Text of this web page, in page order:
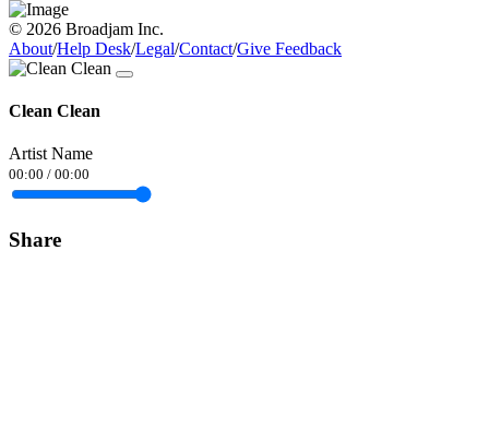
© 2026 Broadjam Inc.
About/Help Desk/Legal/Contact/Give Feedback
Clean Clean
Artist Name
00:00 / 00:00
Share